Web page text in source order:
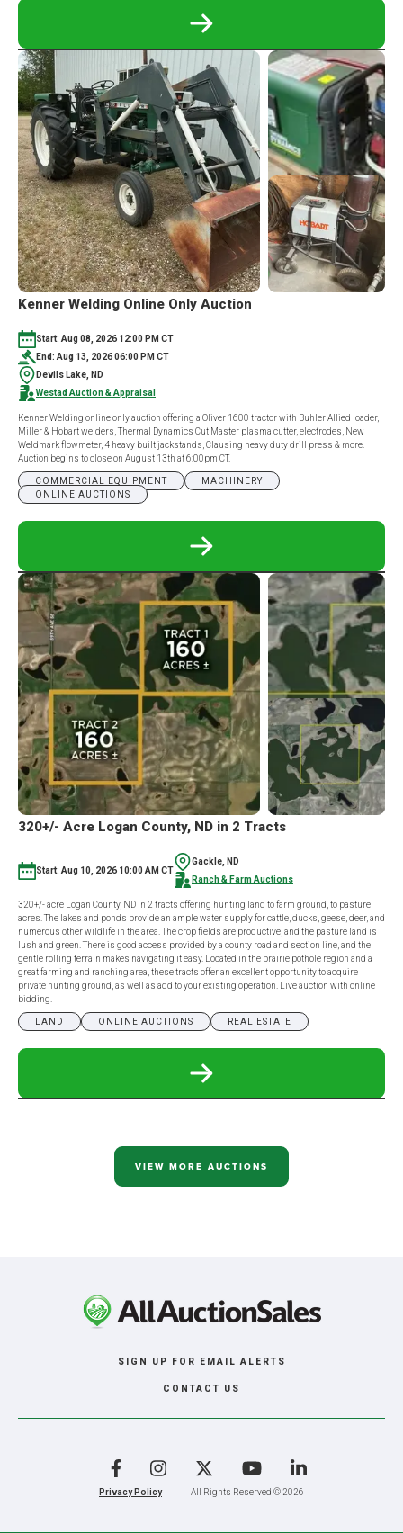
READ
ABOUT
DWIGHT
MYERS
ESTATE
ONLINE
ONLY
AUCTION
Kenner Welding Online Only Auction
Start: Aug 08, 2026 12:00 PM CT
End: Aug 13, 2026 06:00 PM CT
Devils Lake, ND
Westad Auction & Appraisal
Kenner Welding online only auction offering a Oliver 1600 tractor with Buhler Allied loader,
Miller & Hobart welders, Thermal Dynamics Cut Master plasma cutter, electrodes, New
Weldmark flowmeter, 4 heavy built jackstands, Clausing heavy duty drill press & more.
Auction begins to close on August 13th at 6:00pm CT.
COMMERCIAL EQUIPMENT
MACHINERY
ONLINE AUCTIONS
READ
ABOUT
KENNER
WELDING
ONLINE
ONLY
AUCTION
320+/- Acre Logan County, ND in 2 Tracts
Start: Aug 10, 2026 10:00 AM CT
Gackle, ND
Ranch & Farm Auctions
320+/- acre Logan County, ND in 2 tracts offering hunting land to farm ground, to pasture
acres. The lakes and ponds provide an ample water supply for cattle, ducks, geese, deer, and
numerous other wildlife in the area. The crop fields are productive, and the pasture land is
lush and green. There is good access provided by a county road and section line, and the
gentle rolling terrain makes navigating it easy. Located in the prairie pothole region and a
great farming and ranching area, these tracts offer an excellent opportunity to acquire
private hunting ground, as well as add to your existing operation. Live auction with online
bidding.
LAND ONLINE AUCTIONS REAL ESTATE
READ
LOGAN
IN
VIEW MORE AUCTIONS
SIGN UP FOR EMAIL ALERTS
CONTACT US
Privacy Policy All Rights Reserved © 2026